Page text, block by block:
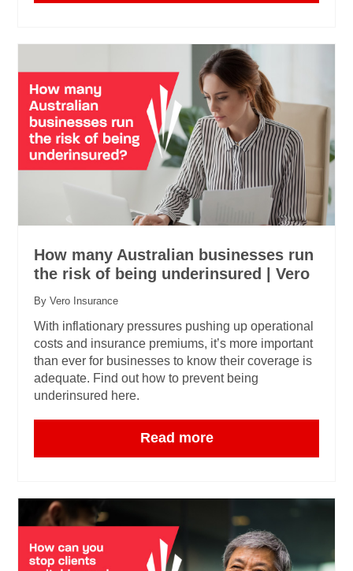
How many Australian businesses run
the risk of being underinsured | Vero
By Vero Insurance
With inflationary pressures pushing up operational
costs and insurance premiums, it’s more important
than ever for businesses to know their coverage is
adequate. Find out how to prevent being
underinsured here.
Read more